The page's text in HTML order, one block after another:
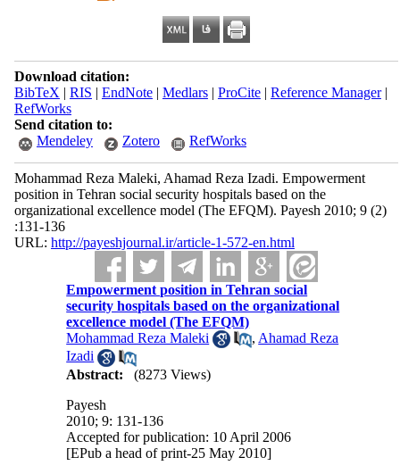
Download citation:
BibTeX | RIS | EndNote| Medlars| ProCite| Reference Manager|
RefWorks
Send citation to:
Mendeley
Zotero RefWorks
Mohammad Reza Maleki, Ahamad Reza Izadi. Empowerment
position in Tehran social security hospitals based on the
organizational excellence model (The EFQM). Payesh 2010; 9 (2)
:131-136
URL: http://payeshjournal.ir/article-1-572-en.html
Empowerment position in Tehran social
security hospitals based on the organizational
excellence model (The EFQM)
Mohammad Reza Maleki
, Ahamad Reza
Izadi
Abstract:
(8273 Views)
Payesh
2010; 9: 131-136
Accepted for publication: 10 April 2006
[EPub a head of print-25 May 2010]